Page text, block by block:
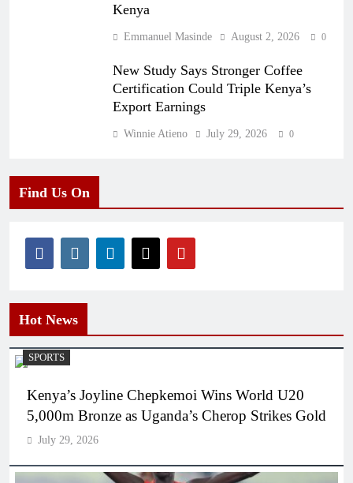
Kenya
Emmanuel Masinde August 2, 2026 0
New Study Says Stronger Coffee
Certification Could Triple Kenya’s
Export Earnings
Winnie Atieno July 29, 2026 0
Find Us On
Hot News
SPORTS
Kenya’s Joyline Chepkemoi Wins World U20
5,000m Bronze as Uganda’s Cherop Strikes Gold
July 29, 2026